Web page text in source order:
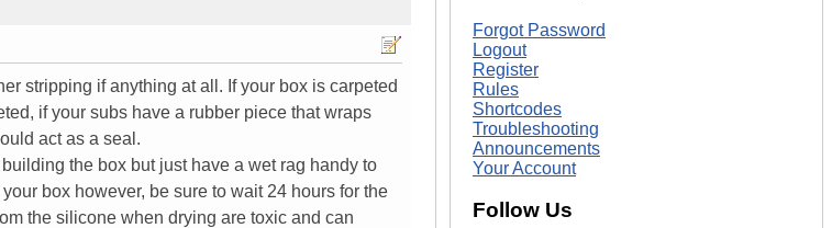
stripping if anything at all. If your box is carpeted
if your subs have a rubber piece that wraps
act as a seal.
the box but just have a wet rag handy to
box however, be sure to wait 24 hours for the
the silicone when drying are toxic and can
Forgot Password
Logout
Register
Rules
Shortcodes
Troubleshooting
Announcements
Your Account
Follow Us